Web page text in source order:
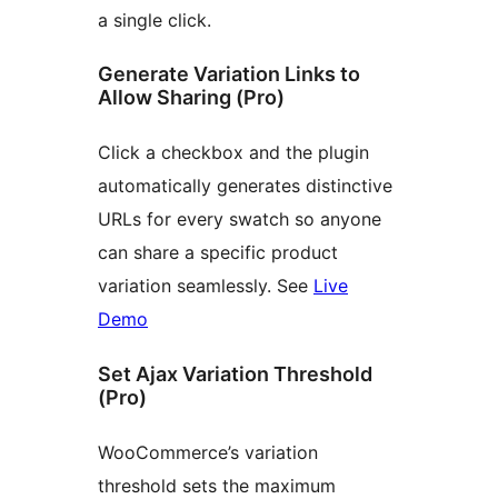
a single click.
Generate Variation Links to
Allow Sharing (Pro)
Click a checkbox and the plugin
automatically generates distinctive
URLs for every swatch so anyone
can share a specific product
variation seamlessly. See Live
Demo
Set Ajax Variation Threshold
(Pro)
WooCommerce’s variation
threshold sets the maximum